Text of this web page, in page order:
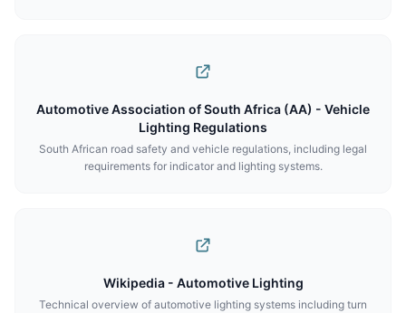
Automotive Association of South Africa (AA) - Vehicle
Lighting Regulations
South African road safety and vehicle regulations, including legal
requirements for indicator and lighting systems.
Wikipedia - Automotive Lighting
Technical overview of automotive lighting systems including turn